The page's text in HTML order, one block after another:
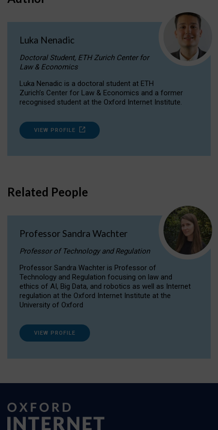
Luka Nenadic
Doctoral Student, ETH Zurich Center for
Law & Economics
Luka Nenadic is a doctoral student at ETH
Zurich’s Center for Law & Economics and a former
recognised student at the Oxford Internet Institute.
VIEW PROFILE
Related People
Professor Sandra Wachter
Professor of Technology and Regulation
Professor Sandra Wachter is Professor of
Technology and Regulation focusing on law and
ethics of AI, Big Data, and robotics as well as Internet
regulation at the Oxford Internet Institute at the
University of Oxford
VIEW PROFILE